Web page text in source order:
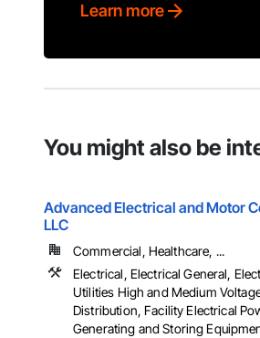
Learn more
You might also be
Advanced Electrical and Motor
LLC
Commercial, Healthcare, ...
Electrical, Electrical General,
Utilities High and Medium
Distribution, Facility Electrical
Generating and Storing